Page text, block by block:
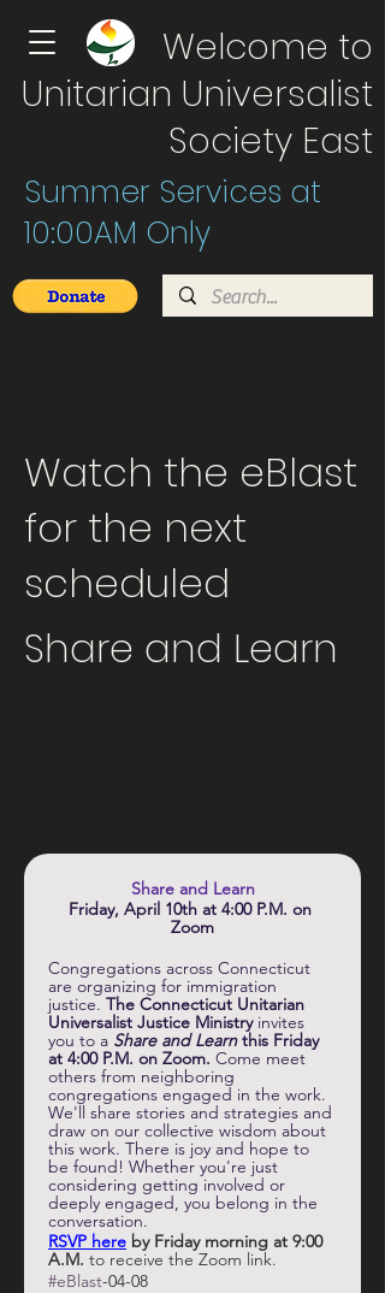
Welcome to
Unitarian Universalist
Society East
Summer Services at
10:00AM Only
Watch the eBlast
for the next
scheduled
Share and Learn
Share and Learn
Friday, April 10th at 4:00 P.M. on
Zoom
Congregations across Connecticut
are organizing for immigration
justice. The Connecticut Unitarian
Universalist Justice Ministry invites
you to a Share and Learn this Friday
at 4:00 P.M. on Zoom. Come meet
others from neighboring
congregations engaged in the work.
We'll share stories and strategies and
draw on our collective wisdom about
this work. There is joy and hope to
be found! Whether you're just
considering getting involved or
deeply engaged, you belong in the
conversation.
RSVP here by Friday morning at 9:00
A.M. to receive the Zoom link.
#eBlast-04-08